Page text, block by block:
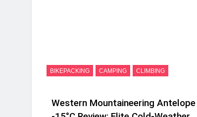
BIKEPACKING CAMPING CLIMBING
Western Mountaineering Antelope